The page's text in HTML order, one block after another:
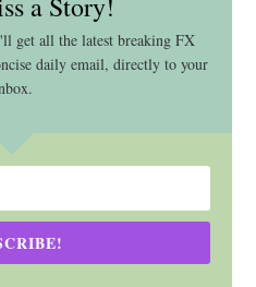
get all the latest breaking FX
daily email, directly to your